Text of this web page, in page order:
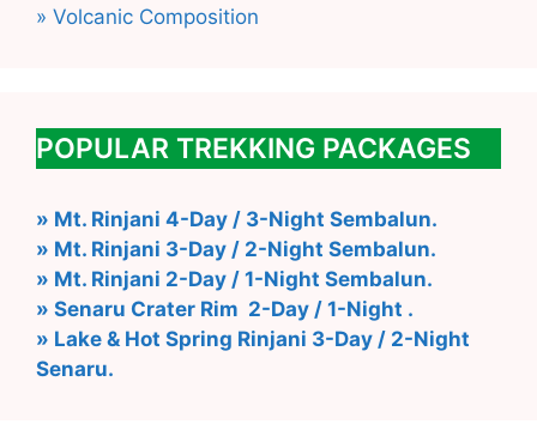
» Volcanic Composition
POPULAR TREKKING PACKAGES
» Mt. Rinjani 4-Day / 3-Night Sembalun.
» Mt. Rinjani 3-Day / 2-Night Sembalun.
» Mt. Rinjani 2-Day / 1-Night Sembalun.
» Senaru Crater Rim 2-Day / 1-Night .
» Lake & Hot Spring Rinjani 3-Day / 2-Night
Senaru.